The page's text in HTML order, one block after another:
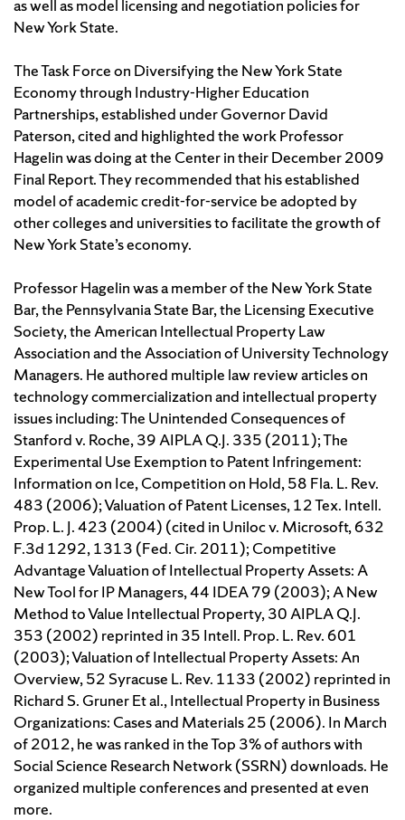
as well as model licensing and negotiation policies for
New York State.
The Task Force on Diversifying the New York State
Economy through Industry-Higher Education
Partnerships, established under Governor David
Paterson, cited and highlighted the work Professor
Hagelin was doing at the Center in their December 2009
Final Report. They recommended that his established
model of academic credit-for-service be adopted by
other colleges and universities to facilitate the growth of
New York State’s economy.
Professor Hagelin was a member of the New York State
Bar, the Pennsylvania State Bar, the Licensing Executive
Society, the American Intellectual Property Law
Association and the Association of University Technology
Managers. He authored multiple law review articles on
technology commercialization and intellectual property
issues including: The Unintended Consequences of
Stanford v. Roche, 39 AIPLA Q.J. 335 (2011); The
Experimental Use Exemption to Patent Infringement:
Information on Ice, Competition on Hold, 58 Fla. L. Rev.
483 (2006); Valuation of Patent Licenses, 12 Tex. Intell.
Prop. L. J. 423 (2004) (cited in Uniloc v. Microsoft, 632
F.3d 1292, 1313 (Fed. Cir. 2011); Competitive
Advantage Valuation of Intellectual Property Assets: A
New Tool for IP Managers, 44 IDEA 79 (2003); A New
Method to Value Intellectual Property, 30 AIPLA Q.J.
353 (2002) reprinted in 35 Intell. Prop. L. Rev. 601
(2003); Valuation of Intellectual Property Assets: An
Overview, 52 Syracuse L. Rev. 1133 (2002) reprinted in
Richard S. Gruner Et al., Intellectual Property in Business
Organizations: Cases and Materials 25 (2006). In March
of 2012, he was ranked in the Top 3% of authors with
Social Science Research Network (SSRN) downloads. He
organized multiple conferences and presented at even
more.